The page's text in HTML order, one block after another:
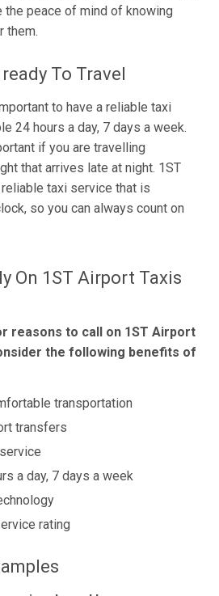
peace of mind of knowing
them.
To Travel
to have a reliable taxi
24 hours a day, 7 days a week.
if you are travelling
that arrives late at night. 1ST
taxi service that is
so you can always count on
On 1ST Airport Taxis
reasons to call on 1ST Airport
the following benefits of
transportation
transfers
a day, 7 days a week
rating